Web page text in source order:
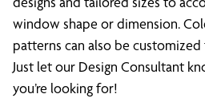
window shape or dimension.
patterns can also be
Just let our Design Consultant
you’re looking for!